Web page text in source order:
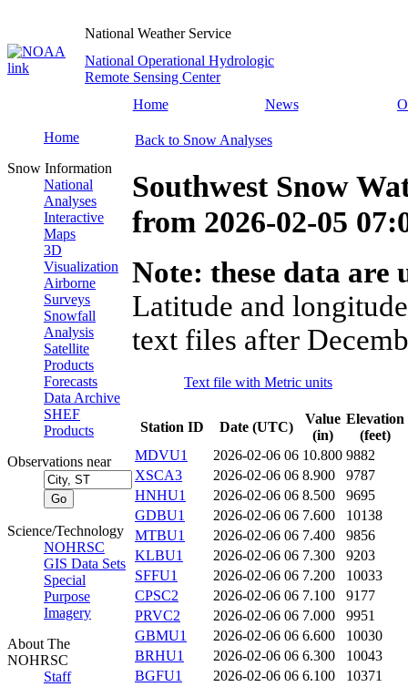
National Weather Service
National Operational Hydrologic
Remote Sensing Center
Home
News
Home
Snow Information
National
Analyses
Interactive
Maps
3D
Visualization
Airborne
Surveys
Snowfall
Analysis
Satellite
Products
Forecasts
Data Archive
SHEF
Products
Observations near
Science/Technology
NOHRSC
GIS Data Sets
Special
Purpose
Imagery
About The
NOHRSC
Staff
Back to Snow Analyses
Southwest Snow
from 2026-02-05
Note: these data
Latitude and
text files after
Text file with Metric units
Station ID Date (UTC)
Value
(in)
Elevation
(feet)
MDVU1
2026-02-06 06 10.800 9882
XSCA3
2026-02-06 06 8.900
9787
HNHU1
2026-02-06 06 8.500
9695
GDBU1
2026-02-06 06 7.600
10138
MTBU1
2026-02-06 06 7.400
9856
KLBU1
2026-02-06 06 7.300
9203
SFFU1
2026-02-06 06 7.200
10033
CPSC2
2026-02-06 06 7.100
9177
PRVC2
2026-02-06 06 7.000
9951
GBMU1
2026-02-06 06 6.600
10030
BRHU1
2026-02-06 06 6.300
10043
BGFU1
2026-02-06 06 6.100
10371